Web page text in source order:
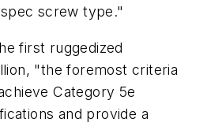
screw type."
first ruggedized
"the foremost criteria
Category 5e
and provide a